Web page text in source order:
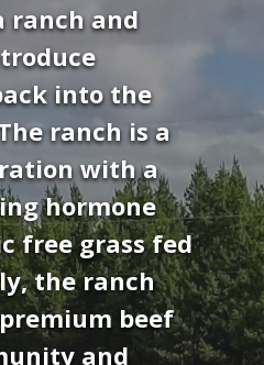
ranch and
into the
ranch is a
with a
hormone
free grass fed
the ranch
beef
and